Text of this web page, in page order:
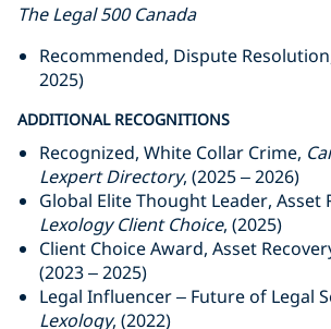
The Legal 500 Canada
Recommended, Dispute
2025)
ADDITIONAL RECOGNITIONS
Recognized, White Collar Crime,
Lexpert Directory, (2025 – 2026)
Global Elite Thought Leader, Asset
Lexology Client Choice, (2025)
Client Choice Award, Asset
(2023 – 2025)
Legal Influencer – Future of Legal
Lexology, (2022)